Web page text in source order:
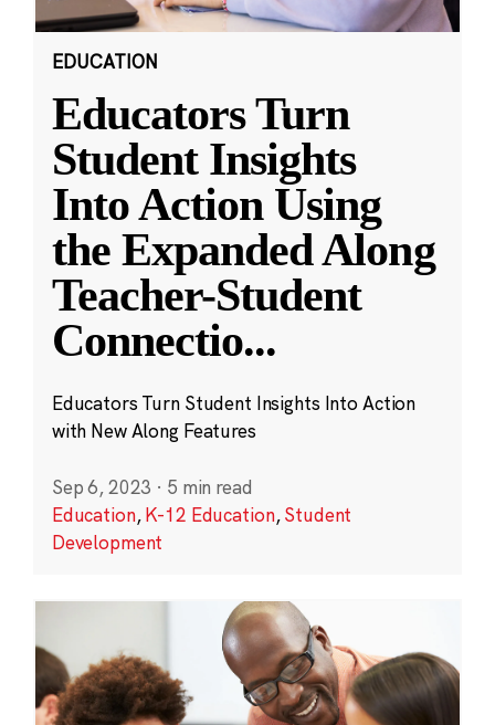
EDUCATION
Educators Turn
Student Insights
Into Action Using
the Expanded Along
Teacher-Student
Connectio...
Educators Turn Student Insights Into Action
with New Along Features
Sep 6, 2023 · 5 min read
Education,K-12 Education,Student
Development